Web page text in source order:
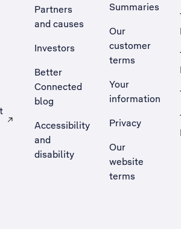
site in a new tab
Partners
and causes
Investors
Better
Connected
blog
Accessibility
and
disability
Summaries
Our
customer
terms
Your
information
Privacy
Our
website
terms